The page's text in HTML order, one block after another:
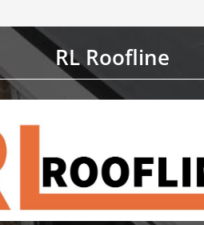
RL Roofline